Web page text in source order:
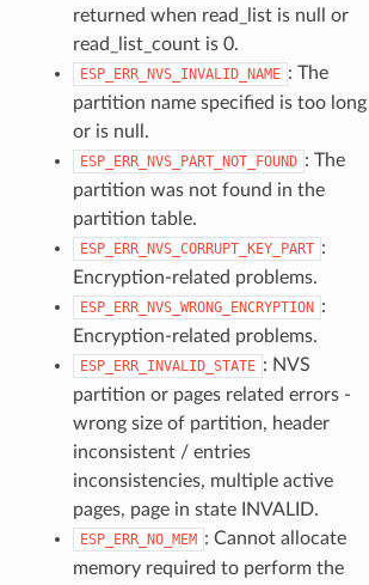
returned when read_list is null or
read_list_count is 0.
ESP_ERR_NVS_INVALID_NAME : The
partition name specified is too long
or is null.
ESP_ERR_NVS_PART_NOT_FOUND : The
partition was not found in the
partition table.
ESP_ERR_NVS_CORRUPT_KEY_PART :
Encryption-related problems.
ESP_ERR_NVS_WRONG_ENCRYPTION :
Encryption-related problems.
ESP_ERR_INVALID_STATE : NVS
partition or pages related errors -
wrong size of partition, header
inconsistent / entries
inconsistencies, multiple active
pages, page in state INVALID.
ESP_ERR_NO_MEM : Cannot allocate
memory required to perform the